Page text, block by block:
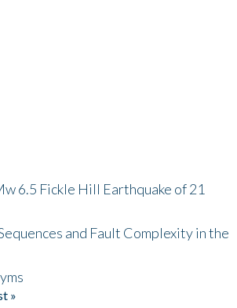
6.5 Fickle Hill Earthquake of 21
and Fault Complexity in the
»